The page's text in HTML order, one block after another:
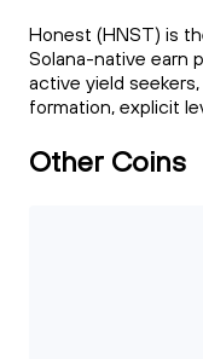
Honest (HNST) is
Solana-native earn
active yield
formation, explicit
Other Coins